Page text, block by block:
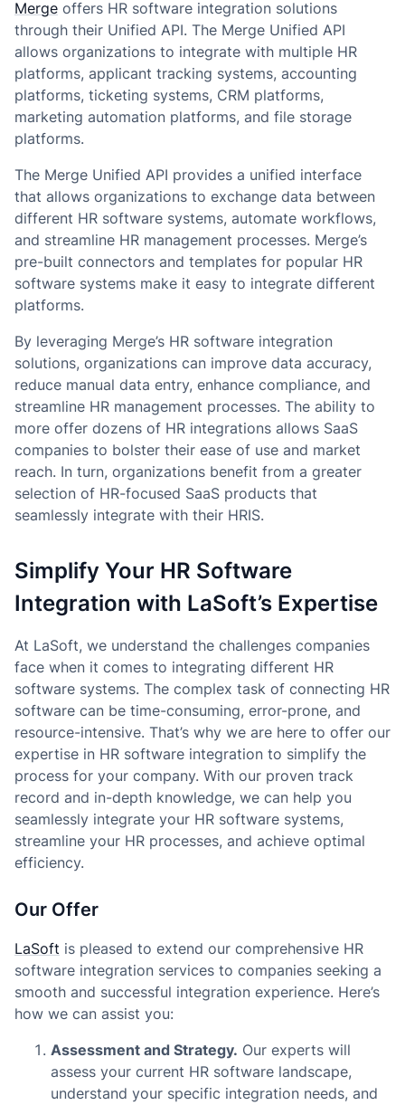
Merge offers HR software integration solutions
through their Unified API. The Merge Unified API
allows organizations to integrate with multiple HR
platforms, applicant tracking systems, accounting
platforms, ticketing systems, CRM platforms,
marketing automation platforms, and file storage
platforms.
The Merge Unified API provides a unified interface
that allows organizations to exchange data between
different HR software systems, automate workflows,
and streamline HR management processes. Merge’s
pre-built connectors and templates for popular HR
software systems make it easy to integrate different
platforms.
By leveraging Merge’s HR software integration
solutions, organizations can improve data accuracy,
reduce manual data entry, enhance compliance, and
streamline HR management processes. The ability to
more offer dozens of HR integrations allows SaaS
companies to bolster their ease of use and market
reach. In turn, organizations benefit from a greater
selection of HR-focused SaaS products that
seamlessly integrate with their HRIS.
Simplify Your HR Software
Integration with LaSoft’s Expertise
At LaSoft, we understand the challenges companies
face when it comes to integrating different HR
software systems. The complex task of connecting HR
software can be time-consuming, error-prone, and
resource-intensive. That’s why we are here to offer our
expertise in HR software integration to simplify the
process for your company. With our proven track
record and in-depth knowledge, we can help you
seamlessly integrate your HR software systems,
streamline your HR processes, and achieve optimal
efficiency.
Our Offer
LaSoft is pleased to extend our comprehensive HR
software integration services to companies seeking a
smooth and successful integration experience. Here’s
how we can assist you:
Assessment and Strategy. Our experts will
assess your current HR software landscape,
understand your specific integration needs, and